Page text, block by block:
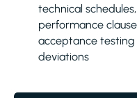
technical
performance
acceptance
deviations